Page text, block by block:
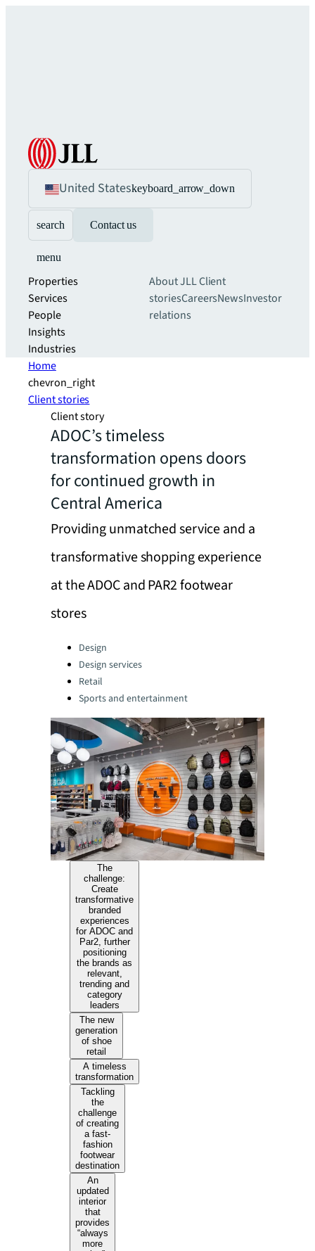
United Stateskeyboard_arrow_down
search Contact us
menu
Properties
Services
People
Insights
Industries
About JLLClient
storiesCareersNewsInvestor
relations
Home
chevron_right
Client stories
Client story
ADOC’s timeless
transformation opens doors
for continued growth in
Central America
Providing unmatched service and a
transformative shopping experience
at the ADOC and PAR2 footwear
stores
Categories:
Design
Design services
Retail
Sports and entertainment
The
challenge:
Create
transformative
branded
experiences
for ADOC and
Par2, further
positioning
the brands as
relevant,
trending and
category
leaders
The new
generation
of shoe
retail
A timeless
transformation
Tackling
the
challenge
of creating
a fast-
fashion
footwear
destination
An
updated
interior
that
provides
“always
more